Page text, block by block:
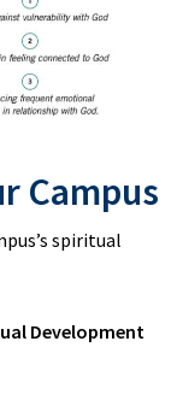
Campus
spiritual
Development